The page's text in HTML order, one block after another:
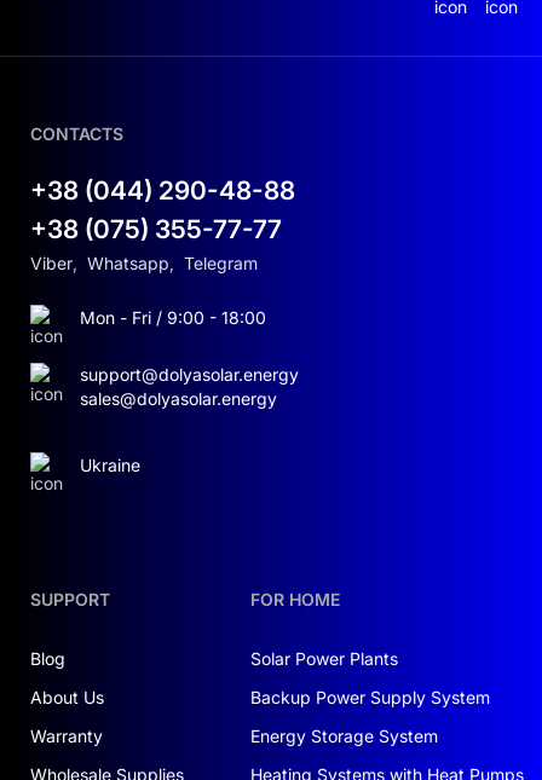
SUPPORT
Blog
About Us
Warranty
Wholesale Supplies
FOR HOME
Solar Power Plants
Backup Power Supply System
Energy Storage System
Heating Systems with Heat Pumps
CONTACTS
+38 (044) 290-48-88
+38 (075) 355-77-77
Viber, Whatsapp, Telegram
Mon - Fri / 9:00 - 18:00
support@dolyasolar.energy
sales@dolyasolar.energy
Ukraine